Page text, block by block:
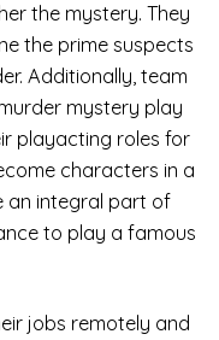
the mystery. They
the prime suspects
Additionally, team
mystery play
playacting roles for
characters in a
an integral part of
to play a famous
jobs remotely and